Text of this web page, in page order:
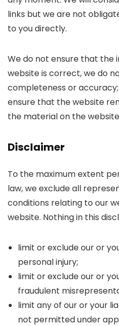
links but we are not
to you directly.
We do not ensure that the
website is correct, we do
completeness or
ensure that the website
the material on the
Disclaimer
To the maximum extent
law, we exclude all
conditions relating to our
website. Nothing in this
limit or exclude our or
personal injury;
limit or exclude our or
fraudulent
limit any of our or your
not permitted under